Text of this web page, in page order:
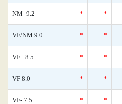
NM- 9.2 * *
VF/NM 9.0 * *
VF+ 8.5 * *
VF 8.0 * *
VF- 7.5 * *